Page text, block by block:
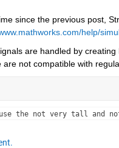
since the previous post,
help/
are handled by creating
are not compatible with
the not very tall and